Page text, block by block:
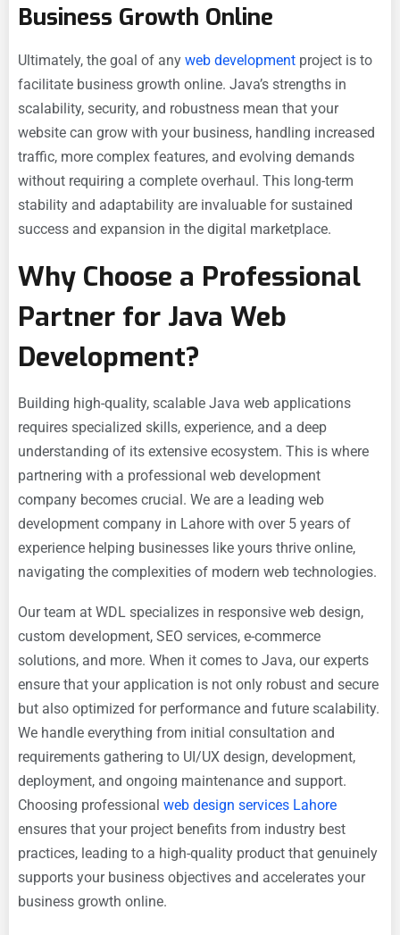
Business Growth Online
Ultimately, the goal of any web development project is to
facilitate business growth online. Java’s strengths in
scalability, security, and robustness mean that your
website can grow with your business, handling increased
traffic, more complex features, and evolving demands
without requiring a complete overhaul. This long-term
stability and adaptability are invaluable for sustained
success and expansion in the digital marketplace.
Why Choose a Professional
Partner for Java Web
Development?
Building high-quality, scalable Java web applications
requires specialized skills, experience, and a deep
understanding of its extensive ecosystem. This is where
partnering with a professional web development
company becomes crucial. We are a leading web
development company in Lahore with over 5 years of
experience helping businesses like yours thrive online,
navigating the complexities of modern web technologies.
Our team at WDL specializes in responsive web design,
custom development, SEO services, e-commerce
solutions, and more. When it comes to Java, our experts
ensure that your application is not only robust and secure
but also optimized for performance and future scalability.
We handle everything from initial consultation and
requirements gathering to UI/UX design, development,
deployment, and ongoing maintenance and support.
Choosing professional web design services Lahore
ensures that your project benefits from industry best
practices, leading to a high-quality product that genuinely
supports your business objectives and accelerates your
business growth online.